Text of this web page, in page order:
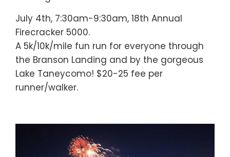
July 4th, 7:30am-9:30am, 18th Annual
Firecracker 5000.
A 5k/10k/mile fun run for everyone through
the Branson Landing and by the gorgeous
Lake Taneycomo! $20-25 fee per
runner/walker.